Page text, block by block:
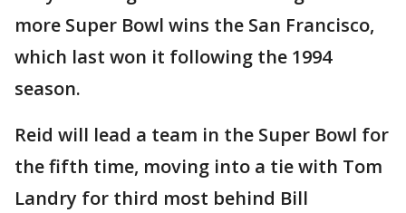
more Super Bowl wins the San Francisco,
which last won it following the 1994
season.
Reid will lead a team in the Super Bowl for
the fifth time, moving into a tie with Tom
Landry for third most behind Bill